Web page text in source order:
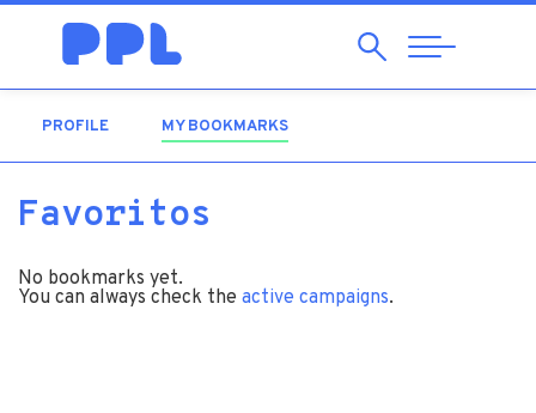
SearchAbrir
Navegação
PROFILE MY BOOKMARKS
Favoritos
No bookmarks yet.
You can always check the active campaigns.